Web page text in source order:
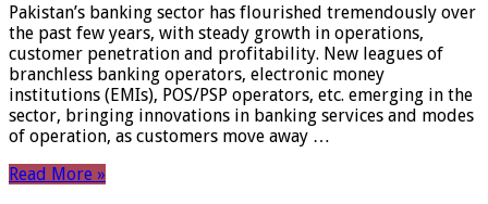
Pakistan’s banking sector has flourished tremendously over
the past few years, with steady growth in operations,
customer penetration and profitability. New leagues of
branchless banking operators, electronic money
institutions (EMIs), POS/PSP operators, etc. emerging in the
sector, bringing innovations in banking services and modes
of operation, as customers move away …
Read More »